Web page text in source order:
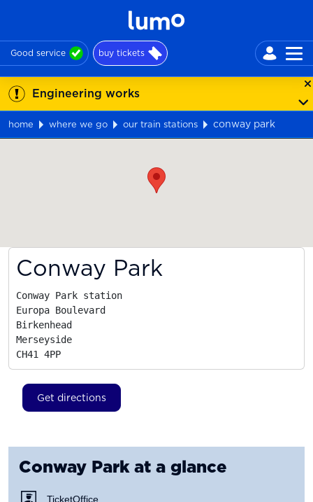
Good service buy tickets
Engineering works
home where we go our train stations
conway park
Conway Park
Conway Park station
Europa Boulevard
Birkenhead
Merseyside
CH41 4PP
Get directions
Conway Parkat a glance
Ticket Office